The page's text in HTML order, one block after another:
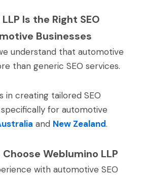
Is the Right SEO
Businesses
understand that automotive
than generic SEO services.
in creating tailored SEO
for automotive
and New Zealand.
Weblumino LLP
with automotive SEO